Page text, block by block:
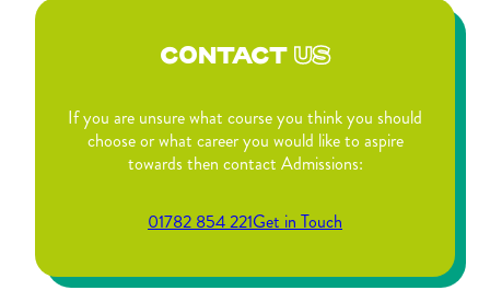
CONTACTUS
If you are unsure what course you think you should
choose or what career you would like to aspire
towards then contact Admissions:
01782 854 221Get in Touch